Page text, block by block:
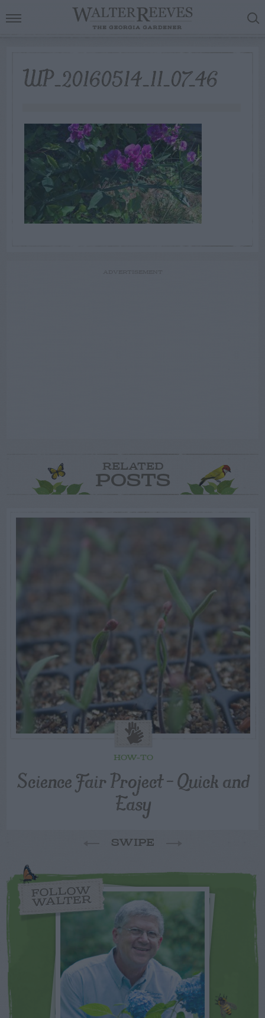
WP_20160514_11_07_46
RELATED
POSTS
HOW-TO
Science Fair Project – Quick and
Easy
SWIPE
FOLLOW
WALTER